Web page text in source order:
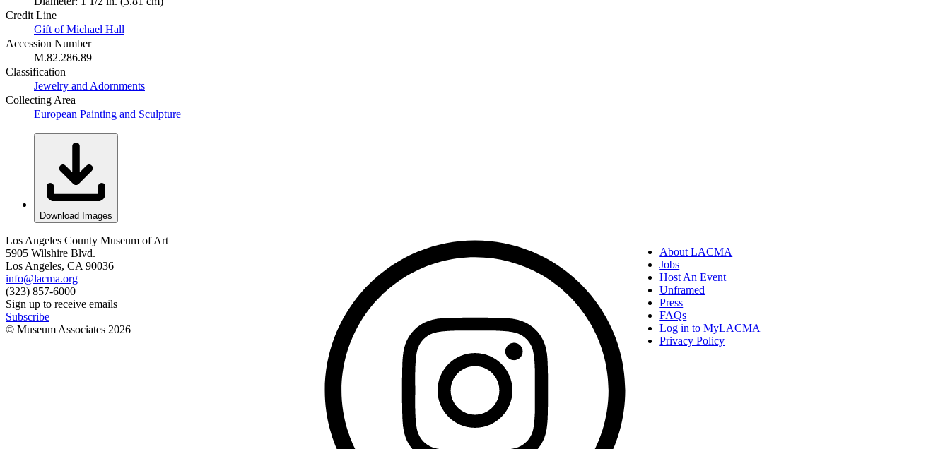
Credit Line
Gift of Michael Hall
Accession Number
M.82.286.89
Classification
Jewelry and Adornments
Collecting Area
European Painting and Sculpture
Download Images
Los Angeles County Museum of Art
5905 Wilshire Blvd.
Los Angeles, CA 90036
info@lacma.org
(323) 857-6000
Sign up to receive emails
Subscribe
© Museum Associates 2026
About LACMA
Jobs
Host An Event
Unframed
Press
FAQs
Log in to MyLACMA
Privacy Policy